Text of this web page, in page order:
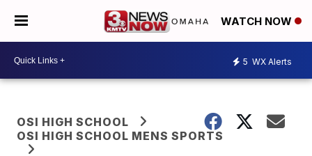
WATCH NOW
5 WX Alerts
OSI HIGH SCHOOL
OSI HIGH SCHOOL MENS SPORTS